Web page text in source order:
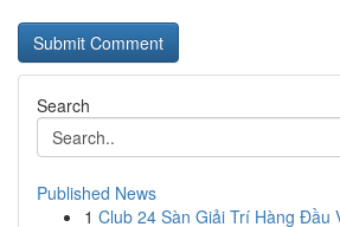
Search
Published News
1 Club 24 Sàn Giải Trí Hàng Đầu